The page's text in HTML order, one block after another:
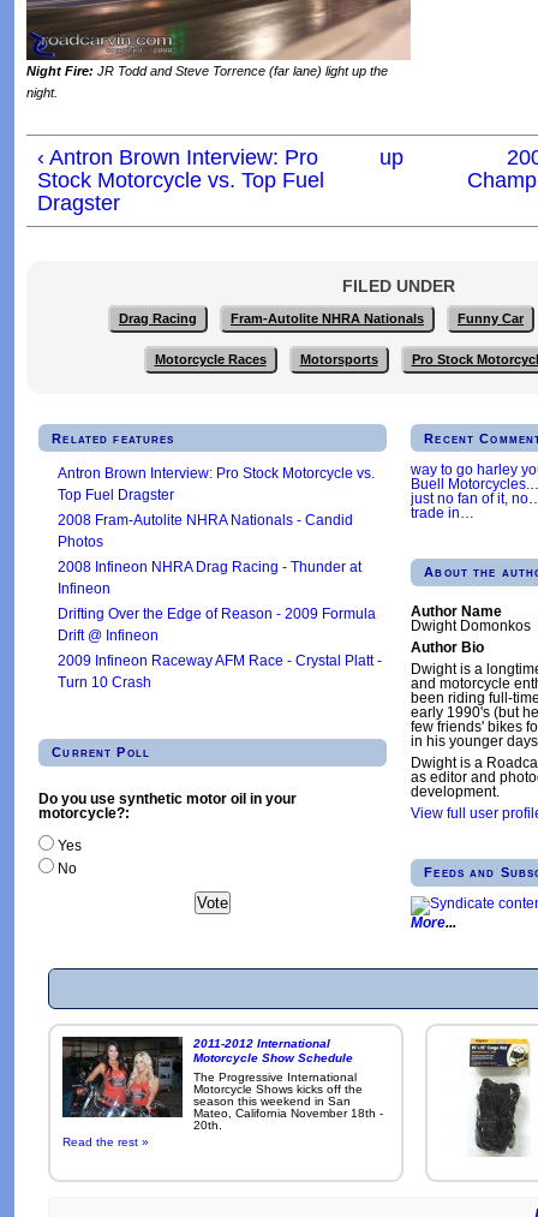
Night Fire: JR Todd and Steve Torrence (far lane) light up the
night.
‹ Antron Brown Interview: Pro
Stock Motorcycle vs. Top Fuel
Dragster
up
FILED UNDER
Drag Racing Fram-Autolite NHRA Nationals Funny Car
Motorcycle Races Motorsports Pro Stock
Related features
Antron Brown Interview: Pro Stock Motorcycle vs.
Top Fuel Dragster
2008 Fram-Autolite NHRA Nationals - Candid
Photos
2008 Infineon NHRA Drag Racing - Thunder at
Infineon
Drifting Over the Edge of Reason - 2009 Formula
Drift @ Infineon
2009 Infineon Raceway AFM Race - Crystal Platt -
Turn 10 Crash
Current Poll
Do you use synthetic motor oil in your
motorcycle?:
Yes
No
Recent
way to go harley
Buell Motorcycles.
just no fan of it, no
trade in…
About the
Author Name
Dwight Domonkos
Author Bio
Dwight is a
and motorcycle
been riding full-
early 1990's (but
few friends' bikes
in his younger
Dwight is a
as editor and
development.
View full user
Feeds and
More
2011-2012 International
Motorcycle Show Schedule
The Progressive International
Motorcycle Shows kicks off the
season this weekend in San
Mateo, California November 18th -
20th.
Read the rest »